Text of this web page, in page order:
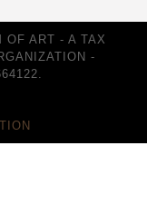
OF ART - A TAX
-